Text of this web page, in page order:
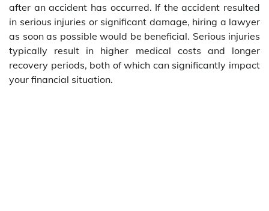
after an accident has occurred. If the accident resulted
in serious injuries or significant damage, hiring a lawyer
as soon as possible would be beneficial. Serious injuries
typically result in higher medical costs and longer
recovery periods, both of which can significantly impact
your financial situation.